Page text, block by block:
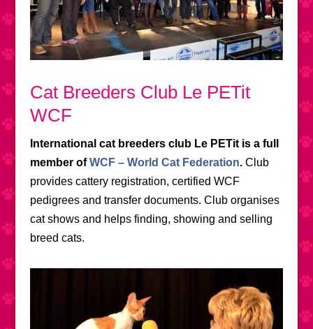
Cat Breeders Club Le PETit
WCF
International cat breeders club Le PETit is a full
member of WCF – World Cat Federation. Club
provides cattery registration, certified WCF
pedigrees and transfer documents. Club organises
cat shows and helps finding, showing and selling
breed cats.